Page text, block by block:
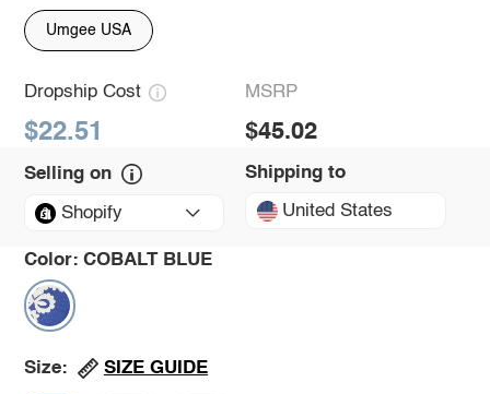
Umgee USA
Dropship Cost
$22.51
MSRP
$45.02
Selling on
Shopify
Shipping to
United States
Color: COBALT BLUE
Size: SIZE GUIDE